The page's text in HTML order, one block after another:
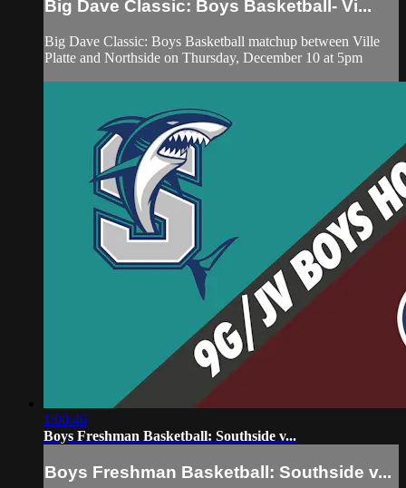
Big Dave Classic: Boys Basketball- Vi...
Big Dave Classic: Boys Basketball matchup between Ville
Platte and Northside on Thursday, December 10 at 5pm
1:00:46
Boys Freshman Basketball: Southside v...
Boys Freshman Basketball: Southside v...